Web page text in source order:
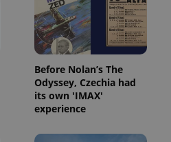
Before Nolan’s The
Odyssey, Czechia had
its own 'IMAX'
experience
.expats.cz